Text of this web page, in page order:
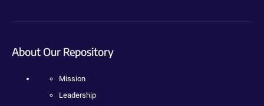
About Our Repository
Mission
Leadership